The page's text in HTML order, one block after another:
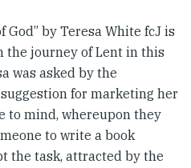
God” by Teresa White fcJ is
the journey of Lent in this
was asked by the
for marketing her
to mind, whereupon they
to write a book
the task, attracted by the